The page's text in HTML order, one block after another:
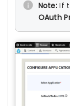
Note: If
OAuth